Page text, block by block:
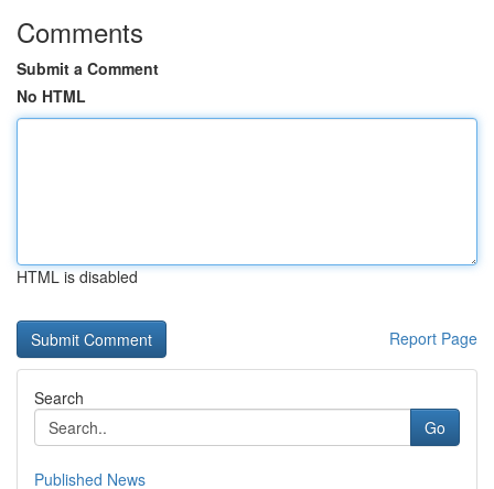
Comments
Submit a Comment
No HTML
HTML is disabled
Report Page
Search
Go
Published News